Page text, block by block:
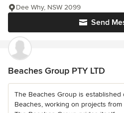
Send
Dee Why, NSW 2099
Beaches Group PTY LTD
The Beaches Group is
Beaches, working on projects from